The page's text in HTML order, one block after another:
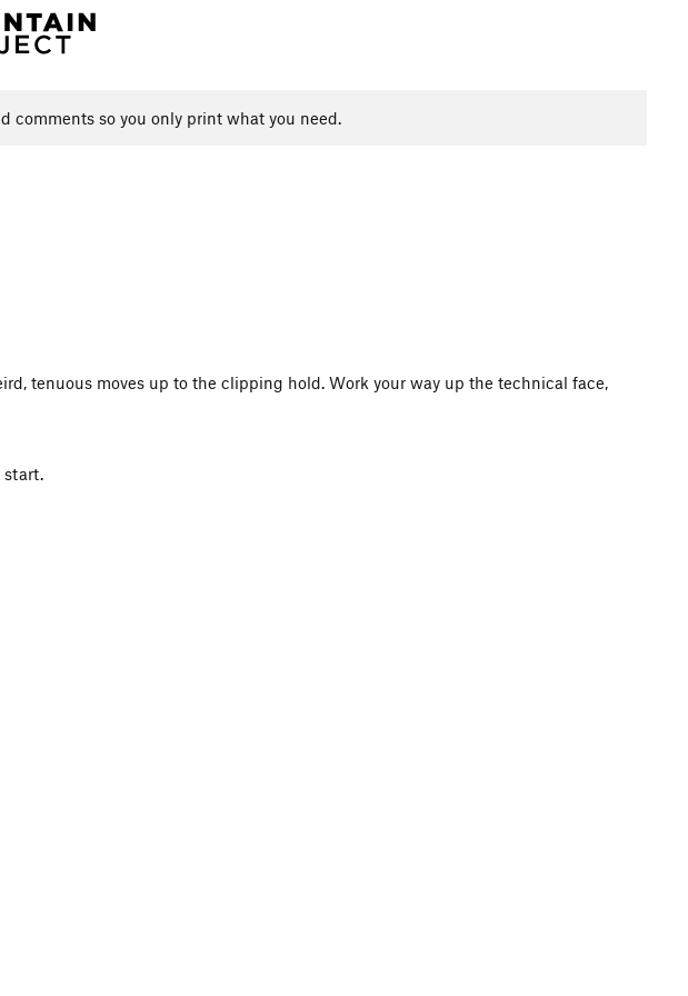
comments so you only print what you need.
tenuous moves up to the clipping hold. Work your way up the technical face,
start.